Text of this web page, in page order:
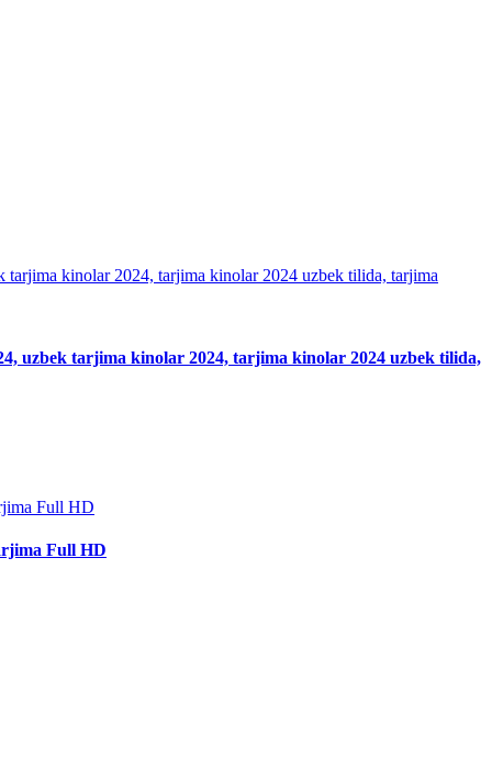
uzbek tarjima kinolar 2024, tarjima kinolar 2024 uzbek tilida,
Full HD